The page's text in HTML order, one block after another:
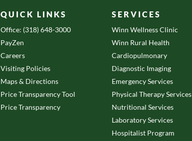
QUICK LINKS
Office: (318) 648-3000
PayZen
Careers
Visiting Policies
Maps & Directions
Price Transparency Tool
Price Transparency
SERVICES
Winn Wellness Clinic
Winn Rural Health
Cardiopulmonary
Diagnostic Imaging
Emergency Services
Physical Therapy Services
Nutritional Services
Laboratory Services
Hospitalist Program